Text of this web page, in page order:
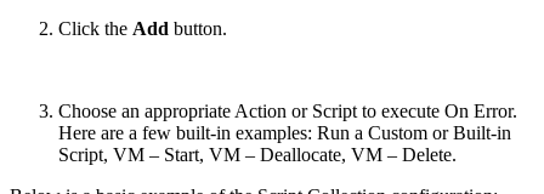
Click the Add button.
Choose an appropriate Action or Script to execute On Error.
Here are a few built-in examples: Run a Custom or Built-in
Script, VM – Start, VM – Deallocate, VM – Delete.